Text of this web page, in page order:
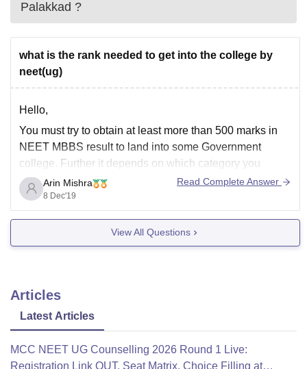
Palakkad ?
what is the rank needed to get into the college by
neet(ug)
Hello,
You must try to obtain at least more than 500 marks in
NEET MBBS result to land into some Government
college. Further it depends on which category you
belong to. If we talk about the cutoffs of previous years
you can say that roughly its 125+ marks for unreserved
Arin Mishra
8 Dec'19
Read Complete Answer
View All Questions
Articles
Latest Articles
MCC NEET UG Counselling 2026 Round 1 Live:
Registration Link OUT, Seat Matrix, Choice Filling at